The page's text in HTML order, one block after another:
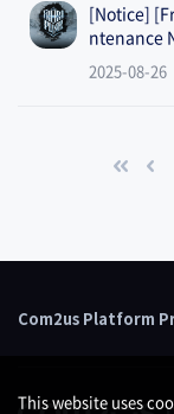
[Notice]
ntenance
2025-08-26
Com2us Platform
This website uses